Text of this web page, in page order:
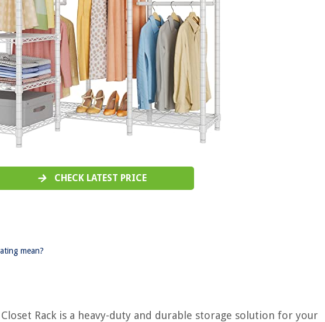
CHECK LATEST PRICE
mean?
Rack is a heavy-duty and durable storage solution for your